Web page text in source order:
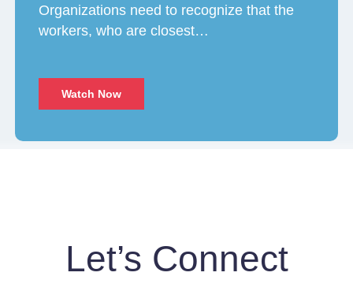
Organizations need to recognize that the
workers, who are closest…
Watch Now
Let’s Connect